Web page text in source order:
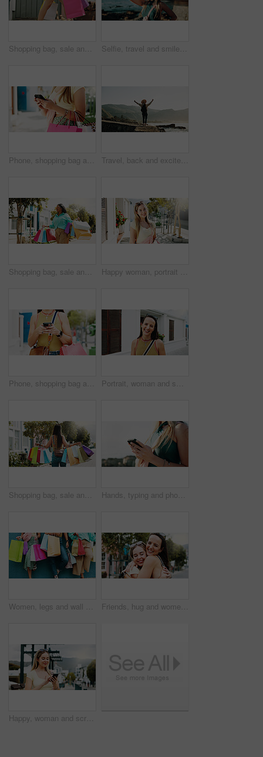
Shopping bag, sale and walking with hands of woman in city for black Friday deal, gift and discount. Savings, promotion and boutique product with person outdoor for vip customer and retail therapy Selfie, travel and smile with woman at beach for influencer, social media post and summer vacation. Content creator, photography and tourist with person outdoor for profile picture and status update
Phone, shopping bag and typing with hands in city for communication, online promotion and sale. Digital coupon, store credit check and contact with person outdoor for customer rewards app and retail Travel, back and excited with woman at beach for summer vacation view, freedom and adventure. Holiday getaway, tropical island and arms up with person for celebration, inspiration and weekend break
Shopping bag, sale and happy with woman in city for black Friday deal, gift and discount. Savings, promotion and boutique product with person outdoor for vip customer, smile and retail therapy Happy woman, portrait and fashion with style in garden city for summer outfit, holiday or weekend. Female person, tourist or traveler with smile, sunglasses or sunshine for outdoor vacation trip
Phone, shopping bag and chat and hands in city for communication, online promotion and sale. Digital coupon, store credit check and contact with person outdoor for customer rewards app and retail Portrait, woman and smile in town with summer holiday, weekend getaway or travel for tourist adventure. Happy, female person and outdoor with downtown exploration, positive attitude or vacation trip.
Shopping bag, sale and walking with back of woman in city for black Friday deal, gift and discount. Savings, promotion and boutique product with person outdoor for vip customer and retail therapy Hands, typing and phone with woman at beach for travel blogger, social media and summer vacation post. Communication, online holiday guide and contact with person outdoor for tourism and chat
Women, legs and wall with shopping bags for discount, fashion sale or promotion deal together. Female people, friends or shoppers with gifts or presents for clothing, style or retail commercial Friends, hug and women with smile in city, reunion and bonding with support on weekend or solidarity. Outdoor, together and happy people with affection on break, friendship and embrace on street
Happy, woman and scroll in city with phone, social media update and notification for text message. Happy, person and typing outdoor in urban town with tech, browsing website and online dating app.